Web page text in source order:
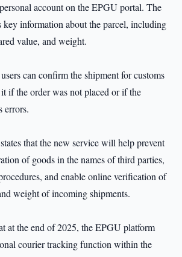
account on the EPGU portal. The
information about the parcel, including
value, and weight.
can confirm the shipment for customs
if the order was not placed or if the
errors.
that the new service will help prevent
of goods in the names of third parties,
and enable online verification of
weight of incoming shipments.
at the end of 2025, the EPGU platform
courier tracking function within the